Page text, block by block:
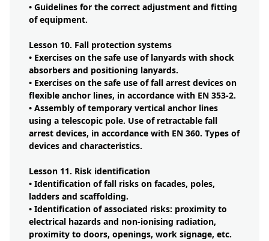
• Guidelines for the correct adjustment and fitting
of equipment.
Lesson 10. Fall protection systems
• Exercises on the safe use of lanyards with shock
absorbers and positioning lanyards.
• Exercises on the safe use of fall arrest devices on
flexible anchor lines, in accordance with EN 353-2.
• Assembly of temporary vertical anchor lines
using a telescopic pole. Use of retractable fall
arrest devices, in accordance with EN 360. Types of
devices and characteristics.
Lesson 11. Risk identification
• Identification of fall risks on facades, poles,
ladders and scaffolding.
• Identification of associated risks: proximity to
electrical hazards and non-ionising radiation,
proximity to doors, openings, work signage, etc.